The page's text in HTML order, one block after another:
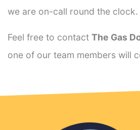
we are on-call round the
Feel free to contact The Gas
one of our team members will